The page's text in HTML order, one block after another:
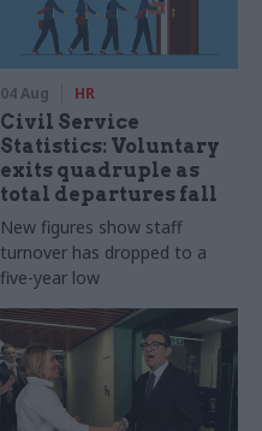
04 Aug HR
Civil Service
Statistics: Voluntary
exits quadruple as
total departures fall
New figures show staff
turnover has dropped to a
five-year low